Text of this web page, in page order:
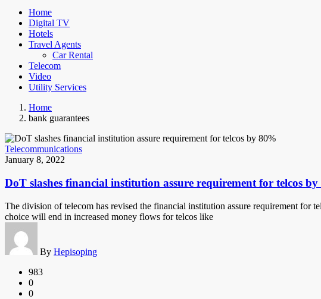
Home
Digital TV
Hotels
Travel Agents
Car Rental
Telecom
Video
Utility Services
Home
bank guarantees
Telecommunications
January 8, 2022
DoT slashes financial institution assure requirement for telcos
The division of telecom has revised the financial institution assure requirement for
choice will end in increased money flows for telcos like
By Hepisoping
983
0
0